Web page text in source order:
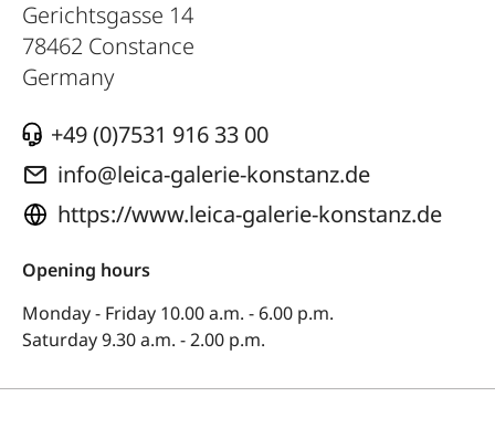
Gerichtsgasse 14
78462 Constance
Germany
+49 (0)7531 916 33 00
info@leica-galerie-konstanz.de
https://www.leica-galerie-konstanz.de
Opening hours
Monday - Friday 10.00 a.m. - 6.00 p.m.
Saturday 9.30 a.m. - 2.00 p.m.